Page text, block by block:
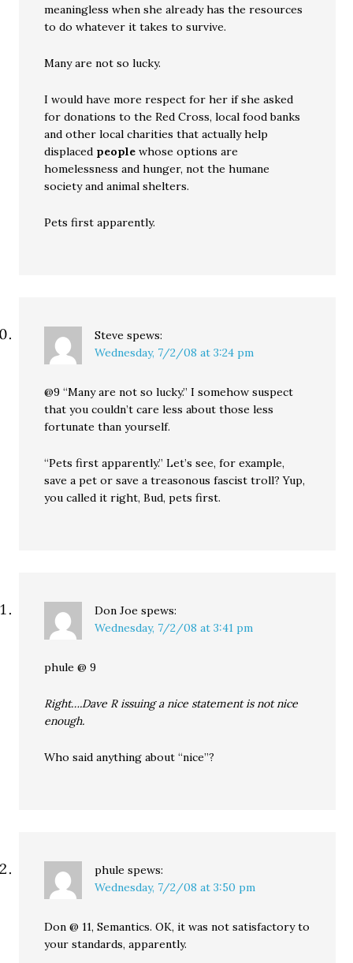
meaningless when she already has the resources
to do whatever it takes to survive.
Many are not so lucky.
I would have more respect for her if she asked
for donations to the Red Cross, local food banks
and other local charities that actually help
displaced people whose options are
homelessness and hunger, not the humane
society and animal shelters.
Pets first apparently.
Steve spews:
Wednesday, 7/2/08 at 3:24 pm
@9 “Many are not so lucky.” I somehow suspect
that you couldn’t care less about those less
fortunate than yourself.
“Pets first apparently.” Let’s see, for example,
save a pet or save a treasonous fascist troll? Yup,
you called it right, Bud, pets first.
Don Joe spews:
Wednesday, 7/2/08 at 3:41 pm
phule @ 9
Right….Dave R issuing a nice statement is not nice
enough.
Who said anything about “nice”?
phule spews:
Wednesday, 7/2/08 at 3:50 pm
Don @ 11, Semantics. OK, it was not satisfactory to
your standards, apparently.